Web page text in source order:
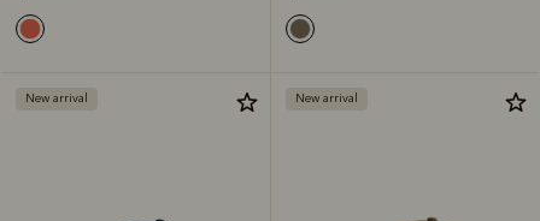
New arrival New arrival